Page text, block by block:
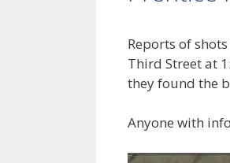
Reports of
Third Street at
they found the
Anyone with